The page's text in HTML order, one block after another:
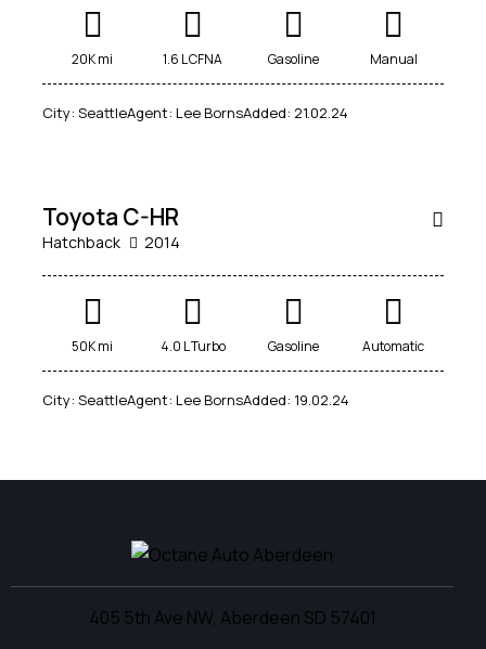
20K mi 1.6 L CFNA Gasoline Manual
City: SeattleAgent: Lee BornsAdded: 21.02.24
$
1,000 /
Toyota C-HR
Hatchback 2014
50K mi 4.0 L Turbo Gasoline Automatic
City: SeattleAgent: Lee BornsAdded: 19.02.24
405 5th Ave NW, Aberdeen SD 57401